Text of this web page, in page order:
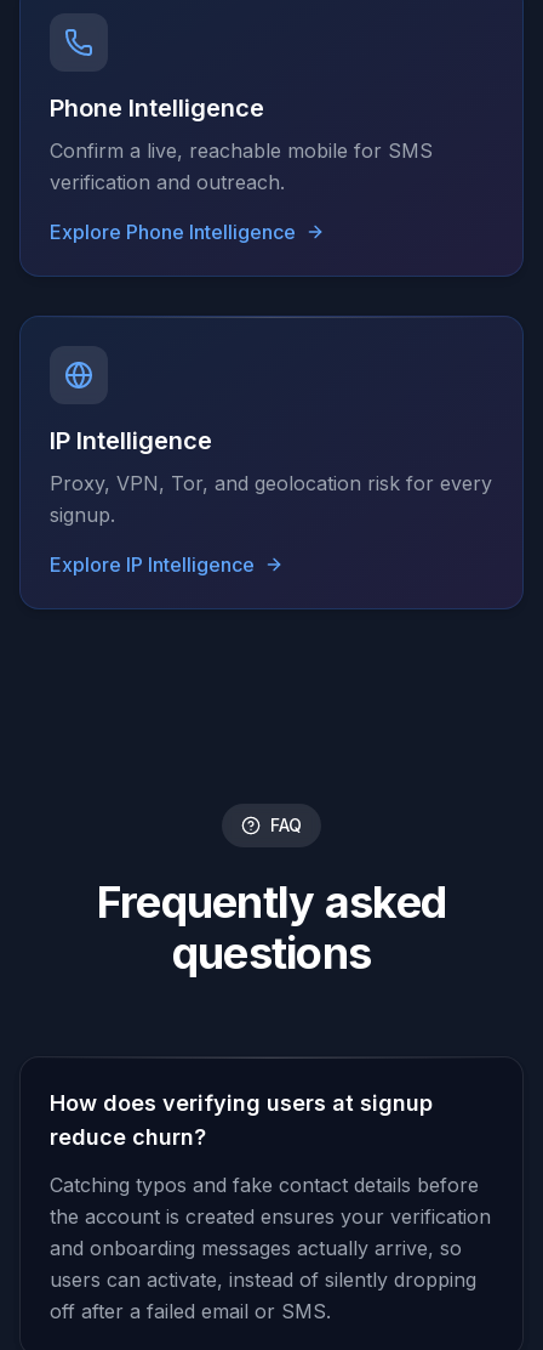
Phone Intelligence
Confirm a live, reachable mobile for SMS
verification and outreach.
Explore Phone Intelligence
IP Intelligence
Proxy, VPN, Tor, and geolocation risk for every
signup.
Explore IP Intelligence
FAQ
Frequently asked
questions
How does verifying users at signup
reduce churn?
Catching typos and fake contact details before
the account is created ensures your verification
and onboarding messages actually arrive, so
users can activate, instead of silently dropping
off after a failed email or SMS.